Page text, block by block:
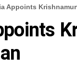
Appoints